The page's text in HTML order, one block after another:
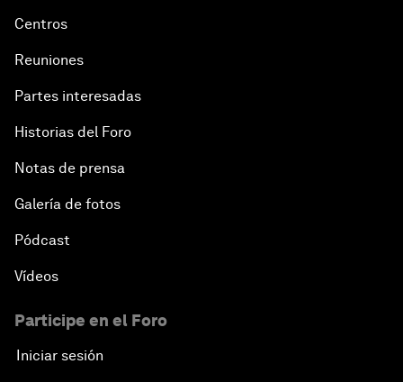
Centros
Reuniones
Partes interesadas
Historias del Foro
Notas de prensa
Galería de fotos
Pódcast
Vídeos
Participe en el Foro
Iniciar sesión